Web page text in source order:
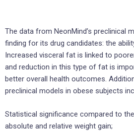
The data from NeonMind’s preclinical
finding for its drug candidates: the
Increased visceral fat is linked to
and reduction in this type of fat is
better overall health outcomes.
preclinical models in obese subjects
Statistical significance compared to
absolute and relative weight gain;